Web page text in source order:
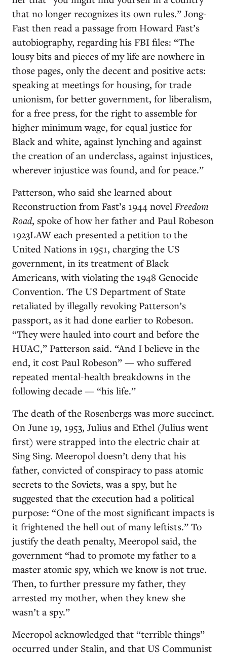
that no longer recognizes its own rules.” Jong-
Fast then read a passage from Howard Fast’s
autobiography, regarding his FBI files: “The
lousy bits and pieces of my life are nowhere in
those pages, only the decent and positive acts:
speaking at meetings for housing, for trade
unionism, for better government, for liberalism,
for a free press, for the right to assemble for
higher minimum wage, for equal justice for
Black and white, against lynching and against
the creation of an underclass, against injustices,
wherever injustice was found, and for peace.”
Patterson, who said she learned about
Reconstruction from Fast’s 1944 novel Freedom
Road, spoke of how her father and Paul Robeson
1923LAW each presented a petition to the
United Nations in 1951, charging the US
government, in its treatment of Black
Americans, with violating the 1948 Genocide
Convention. The US Department of State
retaliated by illegally revoking Patterson’s
passport, as it had done earlier to Robeson.
“They were hauled into court and before the
HUAC,” Patterson said. “And I believe in the
end, it cost Paul Robeson” — who suffered
repeated mental-health breakdowns in the
following decade — “his life.”
The death of the Rosenbergs was more succinct.
On June 19, 1953, Julius and Ethel (Julius went
first) were strapped into the electric chair at
Sing Sing. Meeropol doesn’t deny that his
father, convicted of conspiracy to pass atomic
secrets to the Soviets, was a spy, but he
suggested that the execution had a political
purpose: “One of the most significant impacts is
it frightened the hell out of many leftists.” To
justify the death penalty, Meeropol said, the
government “had to promote my father to a
master atomic spy, which we know is not true.
Then, to further pressure my father, they
arrested my mother, when they knew she
wasn’t a spy.”
Meeropol acknowledged that “terrible things”
occurred under Stalin, and that US Communist